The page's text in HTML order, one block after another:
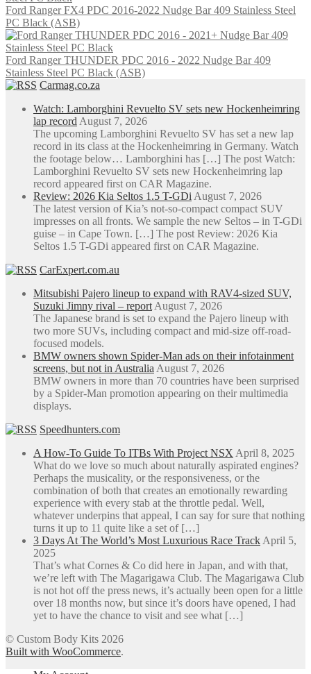
Ford Ranger FX4 PDC 2016-2022 Nudge Bar 409 Stainless Steel
PC Black (ASB)
Ford Ranger THUNDER PDC 2016 - 2022 Nudge Bar 409
Stainless Steel PC Black (ASB)
Carmag.co.za
Watch: Lamborghini Revuelto SV sets new Hockenheimring
lap record August 7, 2026
The upcoming Lamborghini Revuelto SV has set a new lap
record in its class at the Hockenheimring in Germany. Watch
the footage below… Lamborghini has […] The post Watch:
Lamborghini Revuelto SV sets new Hockenheimring lap
record appeared first on CAR Magazine.
Review: 2026 Kia Seltos 1.5 T-GDi August 7, 2026
The latest version of Kia’s not-so-compact compact SUV
impresses on all fronts. We sample the new Seltos – in T-GDi
guise – in Cape Town. […] The post Review: 2026 Kia
Seltos 1.5 T-GDi appeared first on CAR Magazine.
CarExpert.com.au
Mitsubishi Pajero lineup to expand with RAV4-sized SUV,
Suzuki Jimny rival – report August 7, 2026
The Japanese brand is set to expand the Pajero lineup with
two more SUVs, including compact and mid-size off-road-
focused models.
BMW owners shown Spider-Man ads on their infotainment
screens, but not in Australia August 7, 2026
BMW owners in more than 70 countries have been surprised
by a Spider-Man promotion appearing on their multimedia
displays.
Speedhunters.com
A How-To Guide To ITBs With Project NSX April 8, 2025
What do we love so much about naturally aspirated engines?
Perhaps the musicality, or the responsiveness, or the
combination of both that creates an emotionally rewarding
experience with every stab at the throttle pedal. Well,
whatever underpins that appeal, I can say for sure that nothing
turns it up to 11 quite like a set of […]
3 Days At The World’s Most Luxurious Race Track April 5,
2025
That’s what Cornes & Co did here in Japan, and with that,
we’re left with The Magarigawa Club. The Magarigawa Club
is not hot off the press news, it’s actually been open for a little
over 18 months now, but since it’s doors have opened, I had
yet to have the chance to visit and see what […]
© Custom Body Kits 2026
Built with WooCommerce.